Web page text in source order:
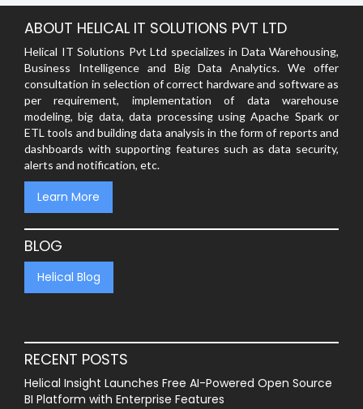
ABOUT HELICAL IT SOLUTIONS PVT LTD
Helical IT Solutions Pvt Ltd specializes in Data Warehousing,
Business Intelligence and Big Data Analytics. We offer
consultation in selection of correct hardware and software as
per requirement, implementation of data warehouse
modeling, big data, data processing using Apache Spark or
ETL tools and building data analysis in the form of reports and
dashboards with supporting features such as data security,
alerts and notification, etc.
Learn More
BLOG
Helical Blog
RECENT POSTS
Helical Insight Launches Free AI-Powered Open Source
BI Platform with Enterprise Features